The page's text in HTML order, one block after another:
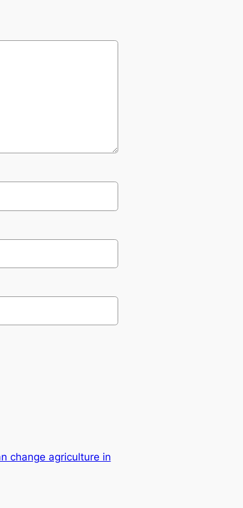
change agriculture in